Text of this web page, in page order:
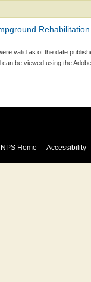
valid as of the date
be viewed using the
NPS Home Accessibility